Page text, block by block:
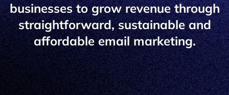
businesses to grow revenue through
straightforward, sustainable and
affordable email marketing.